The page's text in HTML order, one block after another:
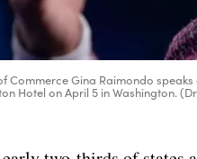
Commerce Gina Raimondo
Hotel on April 5 in Washington.